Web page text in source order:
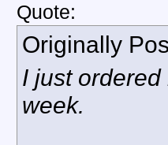
Quote:
Originally
I just
week.